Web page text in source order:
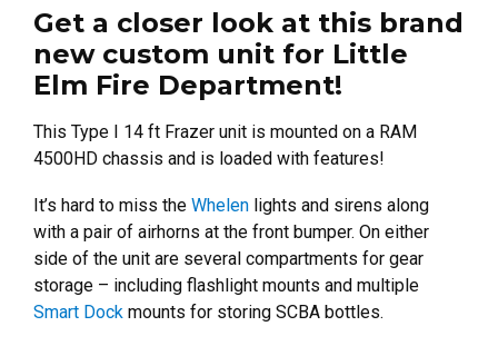
Get a closer look at this brand
new custom unit for Little
Elm Fire Department!
This Type I 14 ft Frazer unit is mounted on a RAM
4500HD chassis and is loaded with features!
It’s hard to miss the Whelen lights and sirens along
with a pair of airhorns at the front bumper. On either
side of the unit are several compartments for gear
storage – including flashlight mounts and multiple
Smart Dock mounts for storing SCBA bottles.